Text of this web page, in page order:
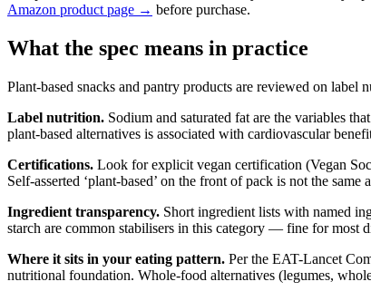
Amazon product page → before purchase.
What the spec means in practice
Plant-based snacks and pantry products are reviewed on
Label nutrition. Sodium and saturated fat are the variables
plant-based alternatives is associated with cardiovascular
Certifications. Look for explicit vegan certification (Vegan
Self-asserted ‘plant-based’ on the front of pack is not the same
Ingredient transparency. Short ingredient lists with named
starch are common stabilisers in this category — fine for most
Where it sits in your eating pattern. Per the EAT-Lancet
nutritional foundation. Whole-food alternatives (legumes,